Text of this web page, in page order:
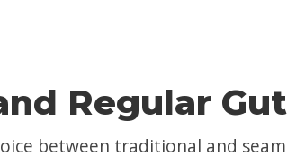
Regular
between traditional and